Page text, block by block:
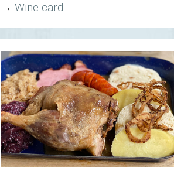
→ Wine card